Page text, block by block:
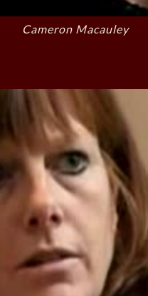
Cameron Macauley